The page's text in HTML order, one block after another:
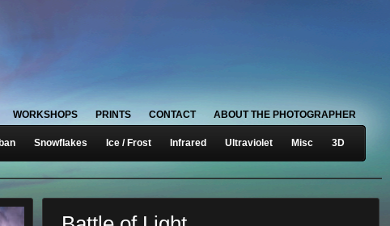
ABOUT THE PHOTOGRAPHER
CONTACT
PRINTS
WORKSHOPS
Snowflakes Ice / Frost Infrared Ultraviolet Misc 3D